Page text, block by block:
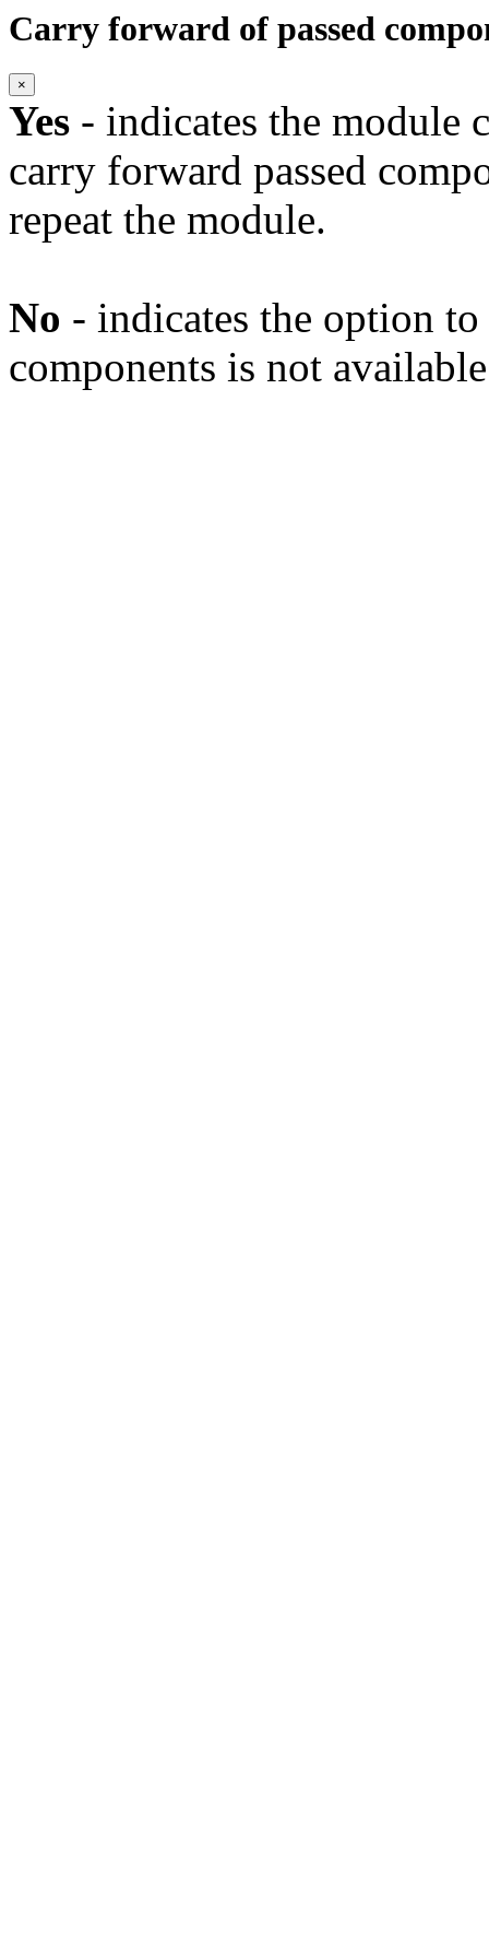
Carry forward of passed
×
Yes - indicates the
carry forward passed
repeat the module.
No - indicates the option
components is not